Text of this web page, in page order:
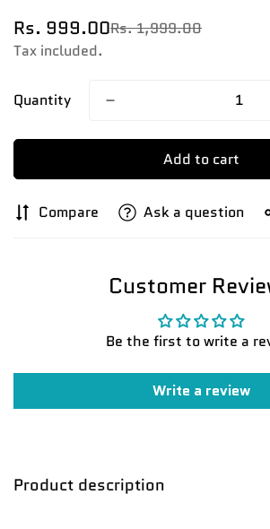
Sale
price
Rs. 999.00
Regular
price
Rs. 1,999.00
Tax included.
Quantity
Add to cart
Compare Ask a question
Customer
Be the first to write a
Write a review
Product description